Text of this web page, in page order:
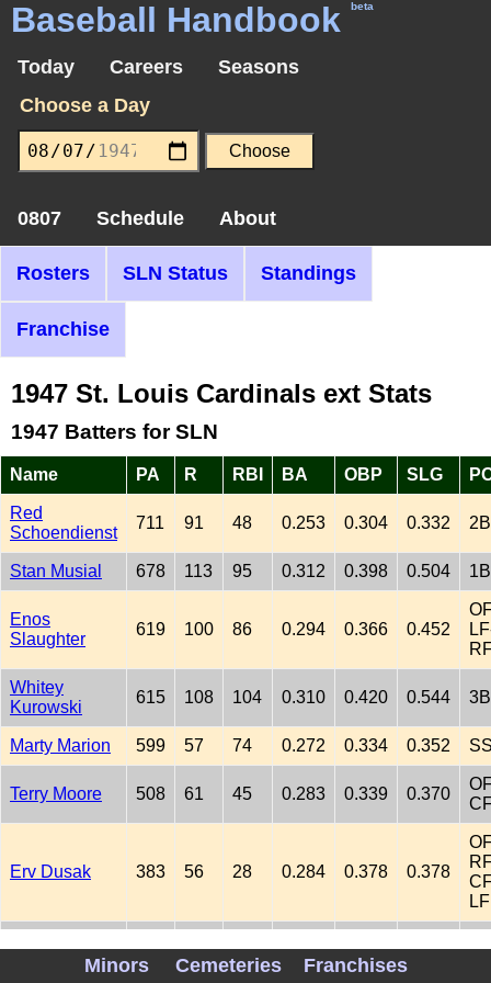
Baseball Handbook beta
Today Careers
Seasons
Choose a Day
0807 Schedule About
Rosters SLN Status Standings
Franchise
1947 St. Louis Cardinals ext Stats
1947 Batters for SLN
Name PA R RBI BA OBP SLG
Red
Schoendienst
711 91 48 0.253 0.304 0.332 2B
Stan Musial 678 113 95 0.312 0.398 0.504 1B
Enos
Slaughter
619 100 86 0.294 0.366 0.452
Whitey
Kurowski
615 108 104 0.310 0.420 0.544 3B
Marty Marion 599 57 74 0.272 0.334 0.352
Terry Moore 508 61 45 0.283 0.339 0.370
Erv Dusak 383 56 28 0.284 0.378 0.378
LF
Ron Northey 361 52 63 0.293 0.391
Minors Cemeteries Franchises